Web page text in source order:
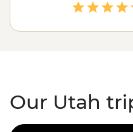
and colourful canyons.
adventure to explore this
local leader. Whether
the perfect playground for
Our Utah